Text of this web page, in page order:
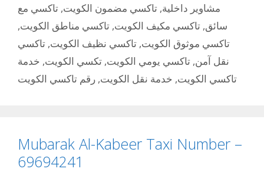
مشاوير داخلية, تاكسي مضمون الكويت, تاكسي مع
سائق, تاكسي مكيف الكويت, تاكسي مناطق الكويت,
تاكسي موثوق الكويت, تاكسي نظيف الكويت, تاكسي
نقل آمن, تاكسي يومي الكويت, تكسي الكويت, خدمة
تاكسي الكويت, خدمة نقل الكويت, رقم تاكسي الكويت
Mubarak Al-Kabeer Taxi Number –
69694241